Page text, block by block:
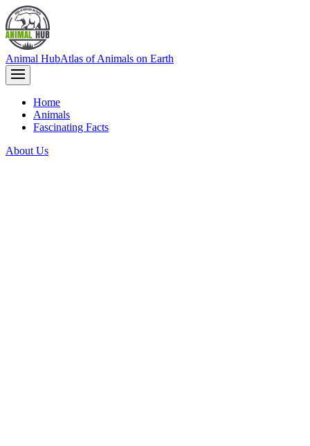
Animal HubAtlas of Animals on Earth
Home
Animals
Fascinating Facts
About Us